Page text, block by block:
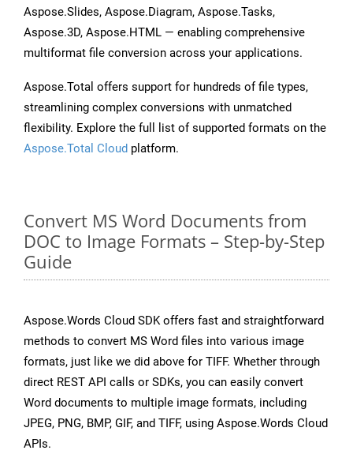
Aspose.Slides, Aspose.Diagram, Aspose.Tasks,
Aspose.3D, Aspose.HTML — enabling comprehensive
multiformat file conversion across your applications.
Aspose.Total offers support for hundreds of file types,
streamlining complex conversions with unmatched
flexibility. Explore the full list of supported formats on the
Aspose.Total Cloud platform.
Convert MS Word Documents from
DOC to Image Formats – Step-by-Step
Guide
Aspose.Words Cloud SDK offers fast and straightforward
methods to convert MS Word files into various image
formats, just like we did above for TIFF. Whether through
direct REST API calls or SDKs, you can easily convert
Word documents to multiple image formats, including
JPEG, PNG, BMP, GIF, and TIFF, using Aspose.Words Cloud
APIs.